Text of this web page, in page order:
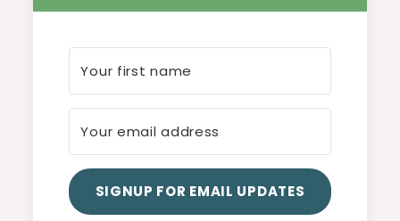
SIGNUP FOR EMAIL UPDATES